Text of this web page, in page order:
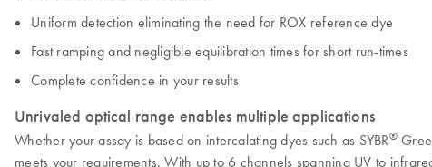
Uniform detection eliminating the need for ROX reference dye
Fast ramping and negligible equilibration times for short run-times
Complete confidence in your results
Unrivaled optical range enables multiple applications
Whether your assay is based on intercalating dyes such as SYBR®
meets your requirements. With up to 6 channels spanning UV to